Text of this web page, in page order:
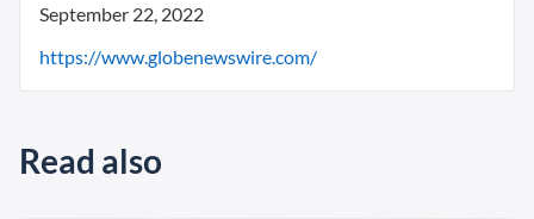
September 22, 2022
https://www.globenewswire.com/
Read also